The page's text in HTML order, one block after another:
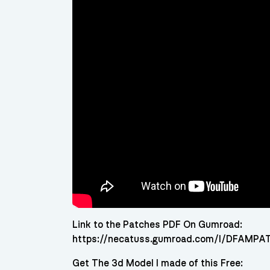
Link to the Patches PDF On Gumroad:
https://necatuss.gumroad.com/l/
Get The 3d Model I made of this Free: